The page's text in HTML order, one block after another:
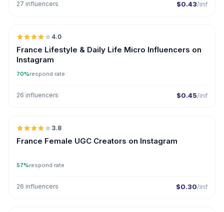
27 influencers $0.43/inf
🇫🇷
4.0
France Lifestyle & Daily Life Micro Influencers on
Instagram
70%respond rate
26 influencers $0.45/inf
🇫🇷
3.8
France Female UGC Creators on Instagram
57%respond rate
26 influencers $0.30/inf
🇫🇷